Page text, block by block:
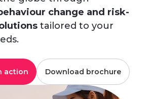
change and risk-
tailored to your
action Download brochure